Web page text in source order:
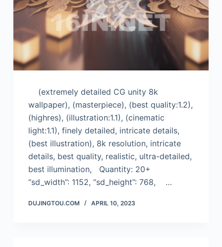
(extremely detailed CG unity 8k
wallpaper), (masterpiece), (best quality:1.2),
(highres), (illustration:1.1), (cinematic
light:1.1), finely detailed, intricate details,
(best illustration), 8k resolution, intricate
details, best quality, realistic, ultra-detailed,
best illumination, Quantity: 20+
“sd_width”: 1152, “sd_height”: 768, …
DUJINGTOU.COM APRIL 10, 2023